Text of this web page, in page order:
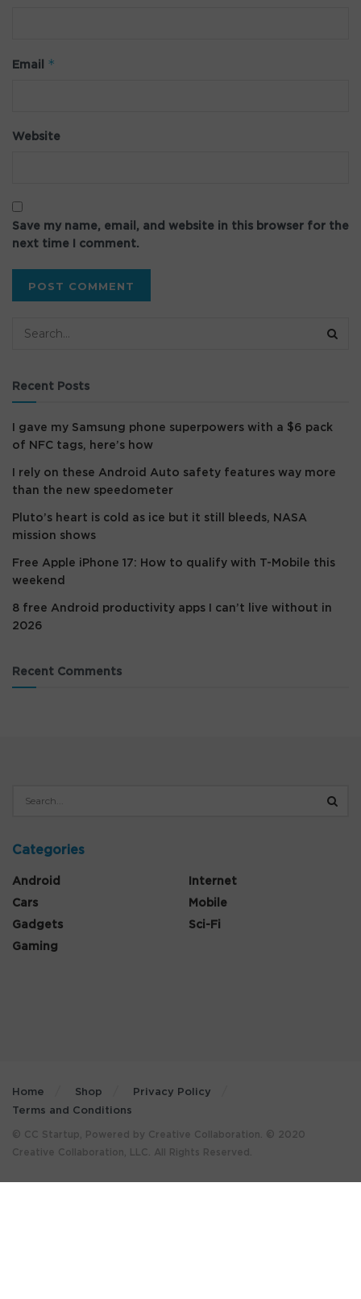
Email *
Website
Save my name, email, and website in this browser for the
next time I comment.
Recent Posts
I gave my Samsung phone superpowers with a $6 pack
of NFC tags, here’s how
I rely on these Android Auto safety features way more
than the new speedometer
Pluto’s heart is cold as ice but it still bleeds, NASA
mission shows
Free Apple iPhone 17: How to qualify with T-Mobile this
weekend
8 free Android productivity apps I can’t live without in
2026
Recent Comments
Categories
Android
Cars
Gadgets
Gaming
Internet
Mobile
Sci-Fi
Home Shop
Privacy Policy
Terms and Conditions
© CC Startup, Powered by Creative Collaboration. © 2020
Creative Collaboration, LLC. All Rights Reserved.